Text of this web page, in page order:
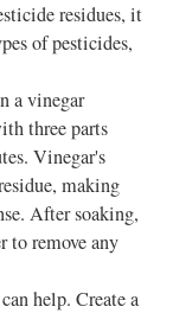
residues, it
of pesticides,
a vinegar
three parts
Vinegar's
making
After soaking,
to remove any
help. Create a